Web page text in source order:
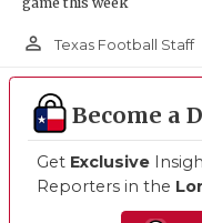
person_outline Texas Football Staff
Become a
Get Exclusive
Reporters in the